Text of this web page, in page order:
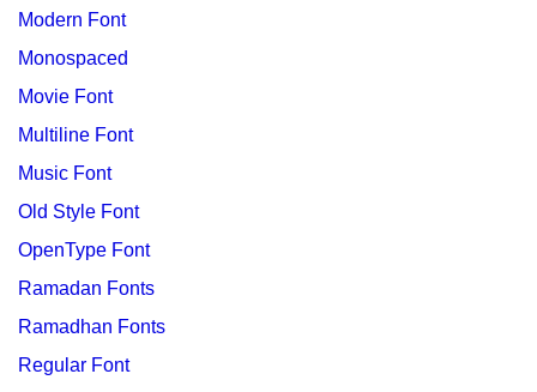
Modern Font
Monospaced
Movie Font
Multiline Font
Music Font
Old Style Font
OpenType Font
Ramadan Fonts
Ramadhan Fonts
Regular Font